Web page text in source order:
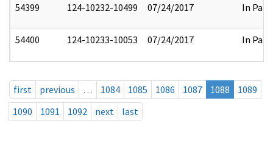
54399 124-10232-10499 07/24/2017 In Part
54400 124-10233-10053 07/24/2017 In Part
first previous … 1084 1085 1086 1087 1088
1089
1090
1091 1092 next last